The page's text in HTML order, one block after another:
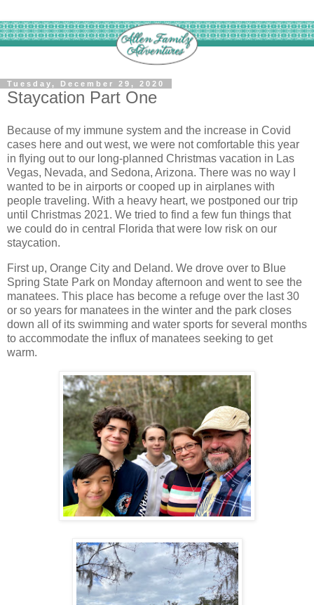
Tuesday, December 29, 2020
Staycation Part One
Because of my immune system and the increase in Covid
cases here and out west, we were not comfortable this year
in flying out to our long-planned Christmas vacation in Las
Vegas, Nevada, and Sedona, Arizona. There was no way I
wanted to be in airports or cooped up in airplanes with
people traveling. With a heavy heart, we postponed our trip
until Christmas 2021. We tried to find a few fun things that
we could do in central Florida that were low risk on our
staycation.
First up, Orange City and Deland. We drove over to Blue
Spring State Park on Monday afternoon and went to see the
manatees. This place has become a refuge over the last 30
or so years for manatees in the winter and the park closes
down all of its swimming and water sports for several months
to accommodate the influx of manatees seeking to get
warm.